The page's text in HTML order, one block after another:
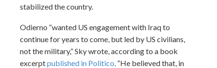
stabilized the country.
Odierno “wanted US engagement with Iraq to
continue for years to come, but led by US civilians,
not the military,” Sky wrote, according to a book
excerptpublished in Politico. “He believed that, in